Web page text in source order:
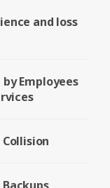
and loss
Employees